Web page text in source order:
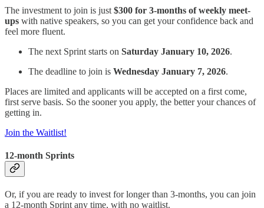
The investment to join is just $300 for 3-months of weekly meet-
ups with native speakers, so you can get your confidence back and
feel more fluent.
The next Sprint starts on Saturday January 10, 2026.
The deadline to join is Wednesday January 7, 2026.
Places are limited and applicants will be accepted on a first come,
first serve basis. So the sooner you apply, the better your chances of
getting in.
Join the Waitlist!
12-month Sprints
Or, if you are ready to invest for longer than 3-months, you can join
a 12-month Sprint any time, with no waitlist.